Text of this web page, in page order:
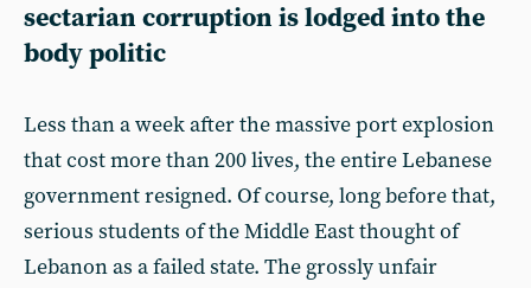
sectarian corruption is lodged into the
body politic
Less than a week after the massive port explosion
that cost more than 200 lives, the entire Lebanese
government resigned. Of course, long before that,
serious students of the Middle East thought of
Lebanon as a failed state. The grossly unfair